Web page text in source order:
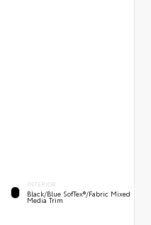
INTERIOR
Black/Blue SofTex®/fabric Mixed
Media Trim